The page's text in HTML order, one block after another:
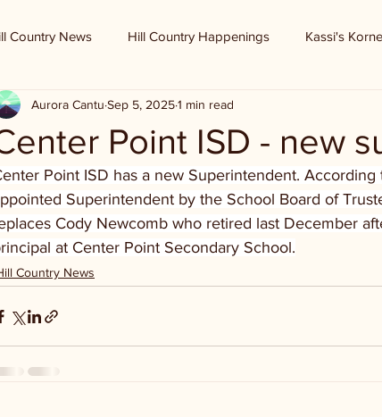
Country News Hill Country Happenings Kassi's
Ranch Record
Point ISD - new
Aurora Cantu Sep 5, 20251 min read
Point ISD has a new Superintendent.
Superintendent by the School Board of
Cody Newcomb who retired last December
at Center Point Secondary School.
Country News